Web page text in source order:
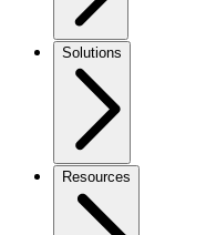
Solutions
Resources